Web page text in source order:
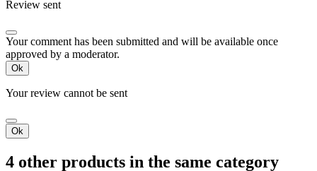
Review sent
Your comment has been submitted and will be available once
approved by a moderator.
Ok
Your review cannot be sent
Ok
4 other products in the same category